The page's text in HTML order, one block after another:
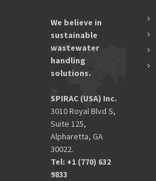
We believe in
sustainable
wastewater
handling
solutions.
SPIRAC (USA) Inc.
3010 Royal Blvd S,
Suite 125,
Alpharetta, GA
30022.
Tel: +1 (770) 632
9833​